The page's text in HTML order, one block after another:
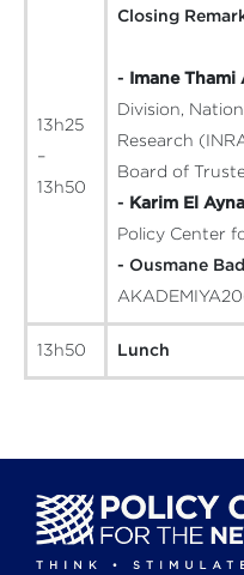
13h25
–
13h50
Closing
- Imane Thami
Division,
Research
Board of
- Karim El
Policy Center
- Ousmane
13h50 Lunch